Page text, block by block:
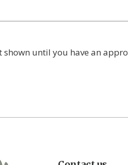
until you have an